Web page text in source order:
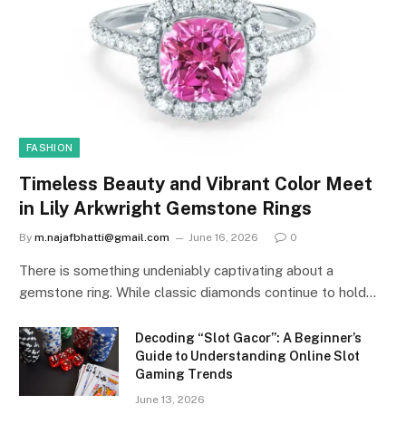
FASHION
Timeless Beauty and Vibrant Color Meet
in Lily Arkwright Gemstone Rings
By m.najafbhatti@gmail.com June 16, 2026 0
There is something undeniably captivating about a
gemstone ring. While classic diamonds continue to hold…
Decoding “Slot Gacor”: A Beginner’s
Guide to Understanding Online Slot
Gaming Trends
June 13, 2026